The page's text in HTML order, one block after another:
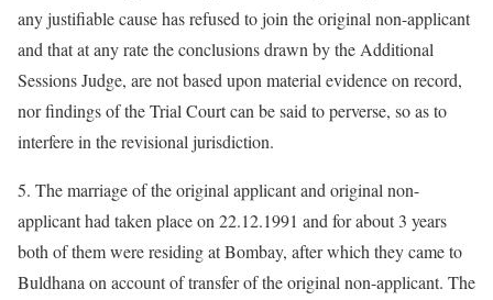
any justifiable cause has refused to join the original non-applicant
and that at any rate the conclusions drawn by the Additional
Sessions Judge, are not based upon material evidence on record,
nor findings of the Trial Court can be said to perverse, so as to
interfere in the revisional jurisdiction.
5. The marriage of the original applicant and original non-
applicant had taken place on 22.12.1991 and for about 3 years
both of them were residing at Bombay, after which they came to
Buldhana on account of transfer of the original non-applicant. The